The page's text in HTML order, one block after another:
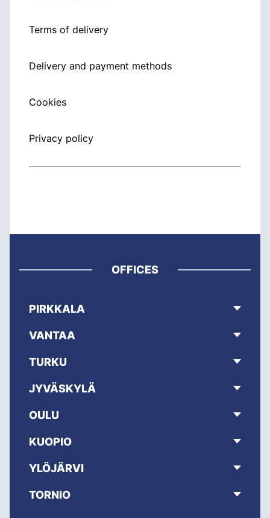
Terms of delivery
Delivery and payment methods
Cookies
Privacy policy
OFFICES
PIRKKALA
VANTAA
TURKU
JYVÄSKYLÄ
OULU
KUOPIO
YLÖJÄRVI
TORNIO